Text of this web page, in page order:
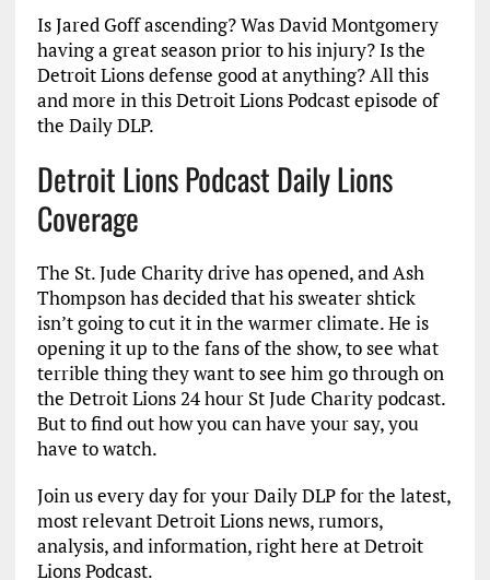
Is Jared Goff ascending? Was David Montgomery
having a great season prior to his injury? Is the
Detroit Lions defense good at anything? All this
and more in this Detroit Lions Podcast episode of
the Daily DLP.
Detroit Lions Podcast Daily Lions
Coverage
The St. Jude Charity drive has opened, and Ash
Thompson has decided that his sweater shtick
isn’t going to cut it in the warmer climate. He is
opening it up to the fans of the show, to see what
terrible thing they want to see him go through on
the Detroit Lions 24 hour St Jude Charity podcast.
But to find out how you can have your say, you
have to watch.
Join us every day for your Daily DLP for the latest,
most relevant Detroit Lions news, rumors,
analysis, and information, right here at Detroit
Lions Podcast.